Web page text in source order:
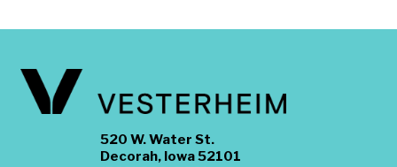
520 W. Water St.
Decorah, Iowa 52101